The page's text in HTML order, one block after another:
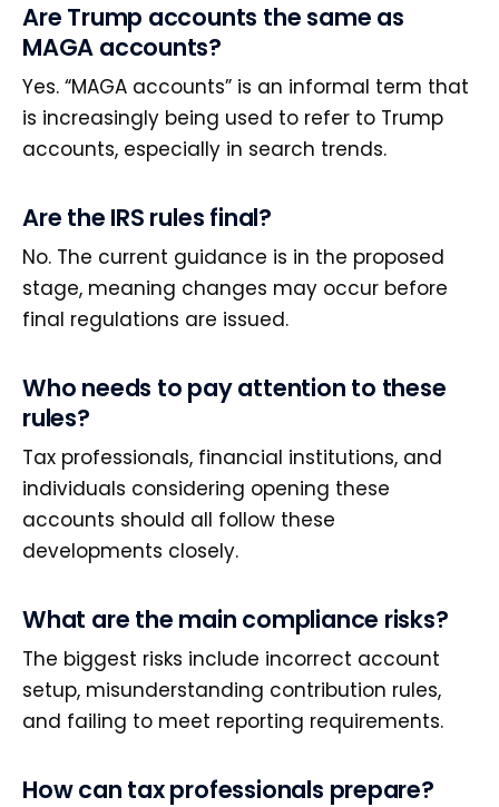
Are Trump accounts the same as
MAGA accounts?
Yes. “MAGA accounts” is an informal term that
is increasingly being used to refer to Trump
accounts, especially in search trends.
Are the IRS rules final?
No. The current guidance is in the proposed
stage, meaning changes may occur before
final regulations are issued.
Who needs to pay attention to these
rules?
Tax professionals, financial institutions, and
individuals considering opening these
accounts should all follow these
developments closely.
What are the main compliance risks?
The biggest risks include incorrect account
setup, misunderstanding contribution rules,
and failing to meet reporting requirements.
How can tax professionals prepare?